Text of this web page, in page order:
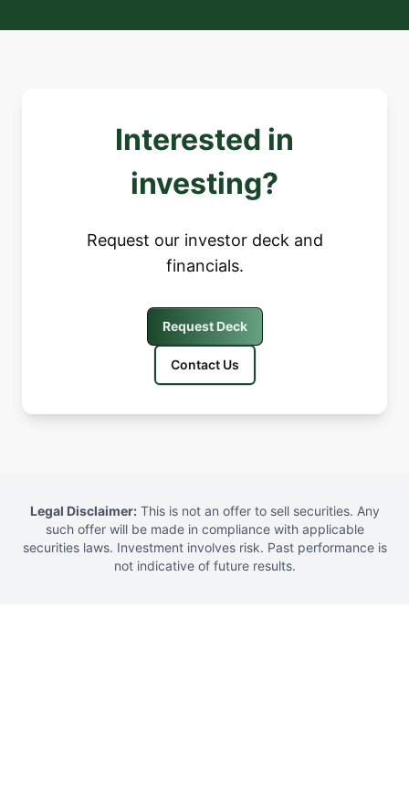
Interested in
investing?
Request our investor deck and
financials.
Request Deck
Contact Us
Legal Disclaimer: This is not an offer to sell securities. Any
such offer will be made in compliance with applicable
securities laws. Investment involves risk. Past performance is
not indicative of future results.